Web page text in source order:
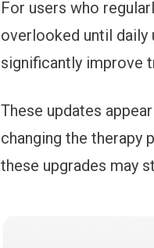
For users who
overlooked until daily
significantly improve
These updates
changing the therapy
these upgrades may